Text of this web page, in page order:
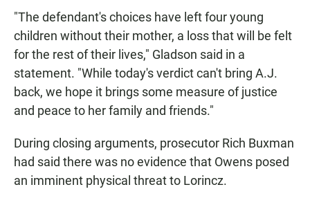
"The defendant's choices have left four young
children without their mother, a loss that will be felt
for the rest of their lives," Gladson said in a
statement. "While today's verdict can't bring A.J.
back, we hope it brings some measure of justice
and peace to her family and friends."
During closing arguments, prosecutor Rich Buxman
had said there was no evidence that Owens posed
an imminent physical threat to Lorincz.